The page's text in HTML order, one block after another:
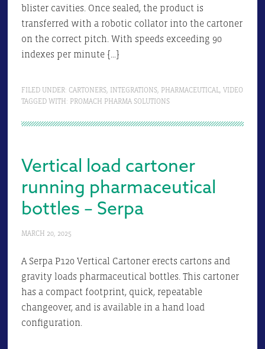
blister cavities. Once sealed, the product is
transferred with a robotic collator into the cartoner
on the correct pitch. With speeds exceeding 90
indexes per minute […]
FILED UNDER: CARTONERS, INTEGRATIONS, PHARMACEUTICAL, VIDEO
TAGGED WITH: PROMACH PHARMA SOLUTIONS
Vertical load cartoner
running pharmaceutical
bottles – Serpa
MARCH 20, 2025
A Serpa P120 Vertical Cartoner erects cartons and
gravity loads pharmaceutical bottles. This cartoner
has a compact footprint, quick, repeatable
changeover, and is available in a hand load
configuration.